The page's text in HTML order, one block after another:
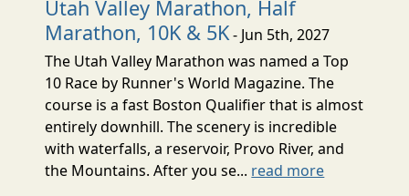
Utah Valley Marathon, Half
Marathon, 10K & 5K- Jun 5th, 2027
The Utah Valley Marathon was named a Top
10 Race by Runner's World Magazine. The
course is a fast Boston Qualifier that is almost
entirely downhill. The scenery is incredible
with waterfalls, a reservoir, Provo River, and
the Mountains. After you se... read more